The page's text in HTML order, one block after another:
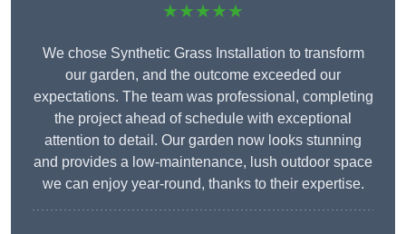
★★★★★
We chose Synthetic Grass Installation to transform
our garden, and the outcome exceeded our
expectations. The team was professional, completing
the project ahead of schedule with exceptional
attention to detail. Our garden now looks stunning
and provides a low-maintenance, lush outdoor space
we can enjoy year-round, thanks to their expertise.